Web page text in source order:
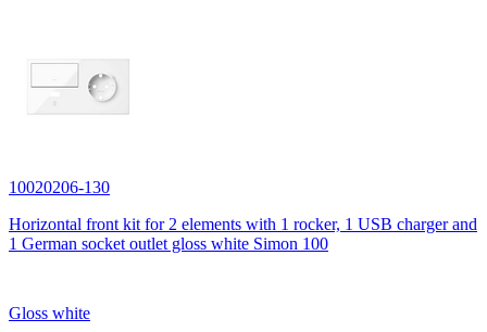
10020206-130
Horizontal front kit for 2 elements with 1 rocker, 1 USB charger and
1 German socket outlet gloss white Simon 100
Gloss white